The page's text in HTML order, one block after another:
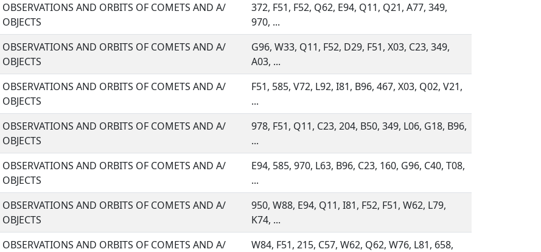
OBSERVATIONS AND ORBITS OF COMETS AND A/
OBJECTS
372, F51, F52, Q62, E94, Q11, Q21, A77, 349,
970, ...
OBSERVATIONS AND ORBITS OF COMETS AND A/
OBJECTS
G96, W33, Q11, F52, D29, F51, X03, C23, 349,
A03, ...
OBSERVATIONS AND ORBITS OF COMETS AND A/
OBJECTS
F51, 585, V72, L92, I81, B96, 467, X03, Q02, V21,
...
OBSERVATIONS AND ORBITS OF COMETS AND A/
OBJECTS
978, F51, Q11, C23, 204, B50, 349, L06, G18, B96,
...
OBSERVATIONS AND ORBITS OF COMETS AND A/
OBJECTS
E94, 585, 970, L63, B96, C23, 160, G96, C40, T08,
...
OBSERVATIONS AND ORBITS OF COMETS AND A/
OBJECTS
950, W88, E94, Q11, I81, F52, F51, W62, L79,
K74, ...
OBSERVATIONS AND ORBITS OF COMETS AND A/
W84, F51, 215, C57, W62, Q62, W76, L81, 658,